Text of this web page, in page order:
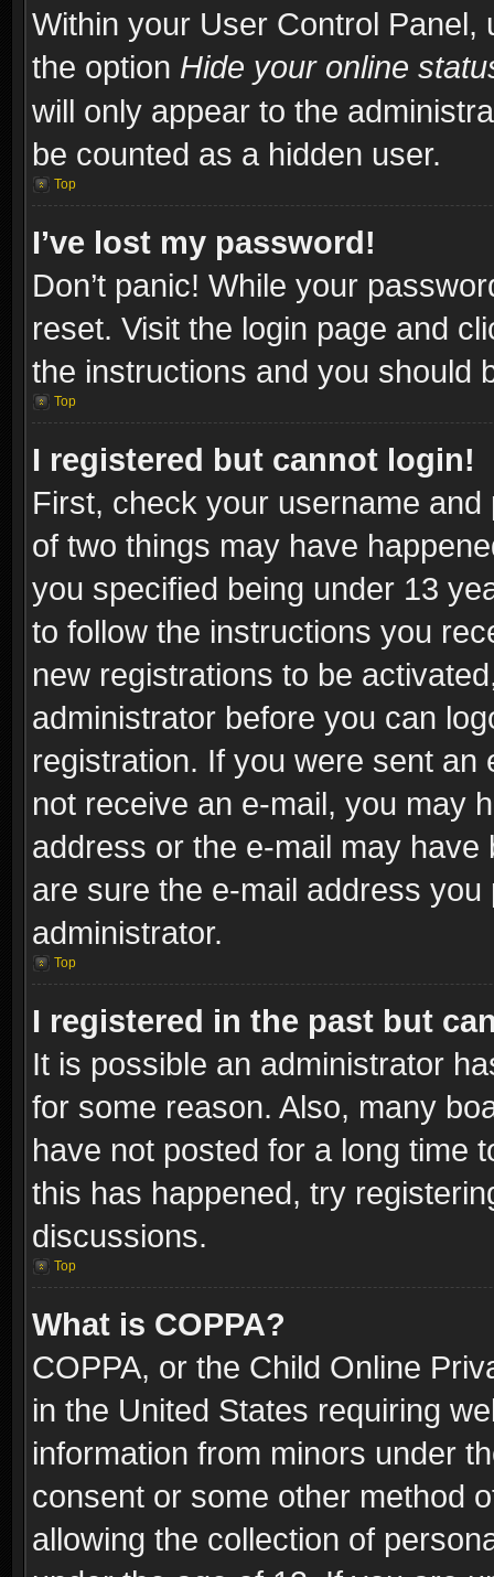
Within your User Control Panel,
the option Hide your online
will only appear to the
be counted as a hidden user.
Top
I’ve lost my password!
Don’t panic! While your
reset. Visit the login page and
the instructions and you should
Top
I registered but cannot login!
First, check your username
of two things may have
you specified being under 13
to follow the instructions you
new registrations to be
administrator before you can
registration. If you were sent
not receive an e-mail, you may
address or the e-mail may
are sure the e-mail address
administrator.
Top
I registered in the past but
It is possible an administrator
for some reason. Also, many
have not posted for a long time
this has happened, try
discussions.
Top
What is COPPA?
COPPA, or the Child Online
in the United States requiring
information from minors under
consent or some other method
allowing the collection of